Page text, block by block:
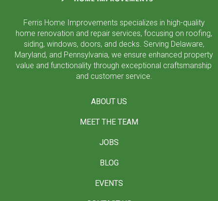
Ferris Home Improvements specializes in high-quality
home renovation and repair services, focusing on roofing,
siding, windows, doors, and decks. Serving Delaware,
Maryland, and Pennsylvania, we ensure enhanced property
value and functionality through exceptional craftsmanship
and customer service.
ABOUT US
MEET THE TEAM
JOBS
BLOG
EVENTS